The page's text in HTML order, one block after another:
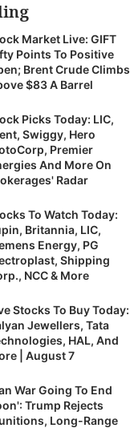
Market Live: GIFT
Points To Positive
Brent Crude Climbs
$83 A Barrel
Picks Today: LIC,
Swiggy, Hero
Premier
And More On
Radar
To Watch Today:
Britannia, LIC,
Energy, PG
Shipping
NCC & More
Stocks To Buy Today:
Jewellers, Tata
HAL, And
| August 7
War Going To End
Trump Rejects
Long-Range